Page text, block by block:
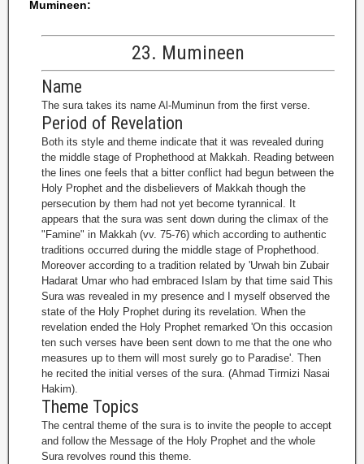
Mumineen:
23. Mumineen
Name
The sura takes its name Al-Muminun from the first verse.
Period of Revelation
Both its style and theme indicate that it was revealed during
the middle stage of Prophethood at Makkah. Reading between
the lines one feels that a bitter conflict had begun between the
Holy Prophet and the disbelievers of Makkah though the
persecution by them had not yet become tyrannical. It
appears that the sura was sent down during the climax of the
"Famine" in Makkah (vv. 75-76) which according to authentic
traditions occurred during the middle stage of Prophethood.
Moreover according to a tradition related by 'Urwah bin Zubair
Hadarat Umar who had embraced Islam by that time said This
Sura was revealed in my presence and I myself observed the
state of the Holy Prophet during its revelation. When the
revelation ended the Holy Prophet remarked 'On this occasion
ten such verses have been sent down to me that the one who
measures up to them will most surely go to Paradise'. Then
he recited the initial verses of the sura. (Ahmad Tirmizi Nasai
Hakim).
Theme Topics
The central theme of the sura is to invite the people to accept
and follow the Message of the Holy Prophet and the whole
Sura revolves round this theme.